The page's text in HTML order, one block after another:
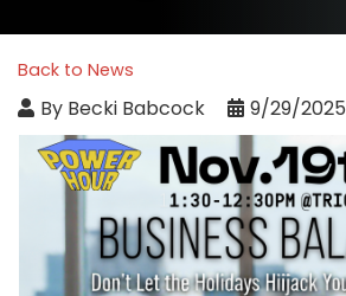
Back to News
By Becki Babcock 9/29/2025